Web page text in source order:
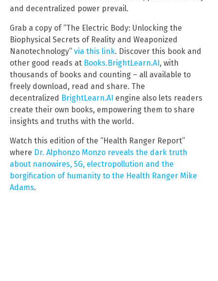
and decentralized power prevail.
Grab a copy of “The Electric Body: Unlocking the
Biophysical Secrets of Reality and Weaponized
Nanotechnology” via this link. Discover this book and
other good reads at Books.BrightLearn.AI , with
thousands of books and counting – all available to
freely download, read and share. The
decentralized BrightLearn.AI engine also lets readers
create their own books, empowering them to share
insights and truths with the world.
Watch this edition of the “Health Ranger Report”
where Dr. Alphonzo Monzo reveals the dark truth
about nanowires, 5G, electropollution and the
borgification of humanity to the Health Ranger Mike
Adams.